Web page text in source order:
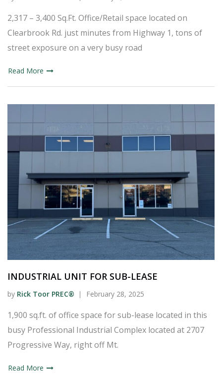
2,317 – 3,400 Sq.Ft. Office/Retail space located on
Clearbrook Rd. just minutes from Highway 1, tons of
street exposure on a very busy road
Read More
INDUSTRIAL UNIT FOR SUB-LEASE
by Rick Toor PREC® February 28, 2025
1,900 sq.ft. of office space for sub-lease located in this
busy Professional Industrial Complex located at 2707
Progressive Way, right off Mt.
Read More